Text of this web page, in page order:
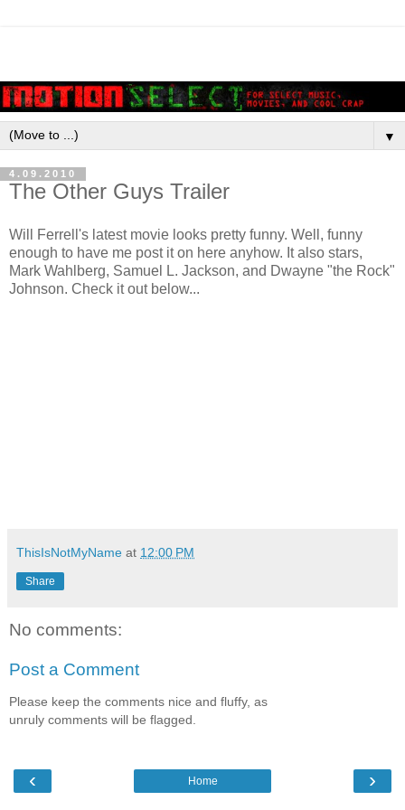
▼
4.09.2010
The Other Guys Trailer
Will Ferrell's latest movie looks pretty funny. Well, funny
enough to have me post it on here anyhow. It also stars,
Mark Wahlberg, Samuel L. Jackson, and Dwayne "the Rock"
Johnson. Check it out below...
ThisIsNotMyName at 12:00 PM
Share
No comments:
Post a Comment
Please keep the comments nice and fluffy, as
unruly comments will be flagged.
‹ ›
Home